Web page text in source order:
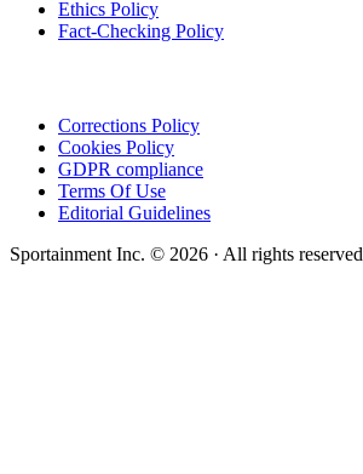
Ethics Policy
Fact-Checking Policy
Corrections Policy
Cookies Policy
GDPR compliance
Terms Of Use
Editorial Guidelines
Sportainment Inc. © 2026 · All rights reserved